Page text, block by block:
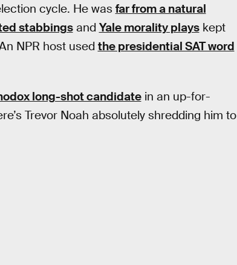
cycle. He was far from a natural
stabbingsand Yale morality playskept
NPR host usedthe presidential SAT word
long-shot candidatein an up-for-
Trevor Noah absolutely shredding him to